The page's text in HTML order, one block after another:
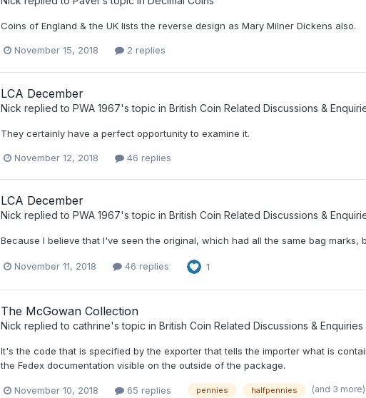
Coins of England & the UK lists the reverse design as Mary Milner Dickens also.
November 15, 2018 2 replies
LCA December
Nick replied to PWA 1967's topic in British Coin Related Discussions &
They certainly have a perfect opportunity to examine it.
November 12, 2018 46 replies
LCA December
Nick replied to PWA 1967's topic in British Coin Related Discussions &
Because I believe that I've seen the original, which had all the same bag
November 11, 2018 46 replies 1
The McGowan Collection
Nick replied to cathrine's topic in British Coin Related Discussions & Enquiries
It's the code that is specified by the exporter that tells the importer what is
the Fedex documentation visible on the outside of the package.
November 10, 2018 65 replies pennies halfpennies (and 3 more)